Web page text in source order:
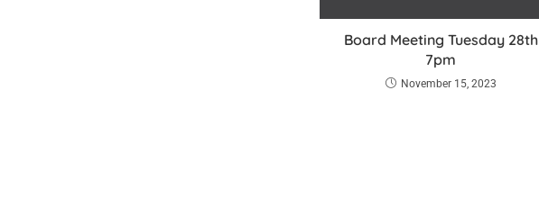
Board Meeting Tuesday 28th
7pm
November 15, 2023